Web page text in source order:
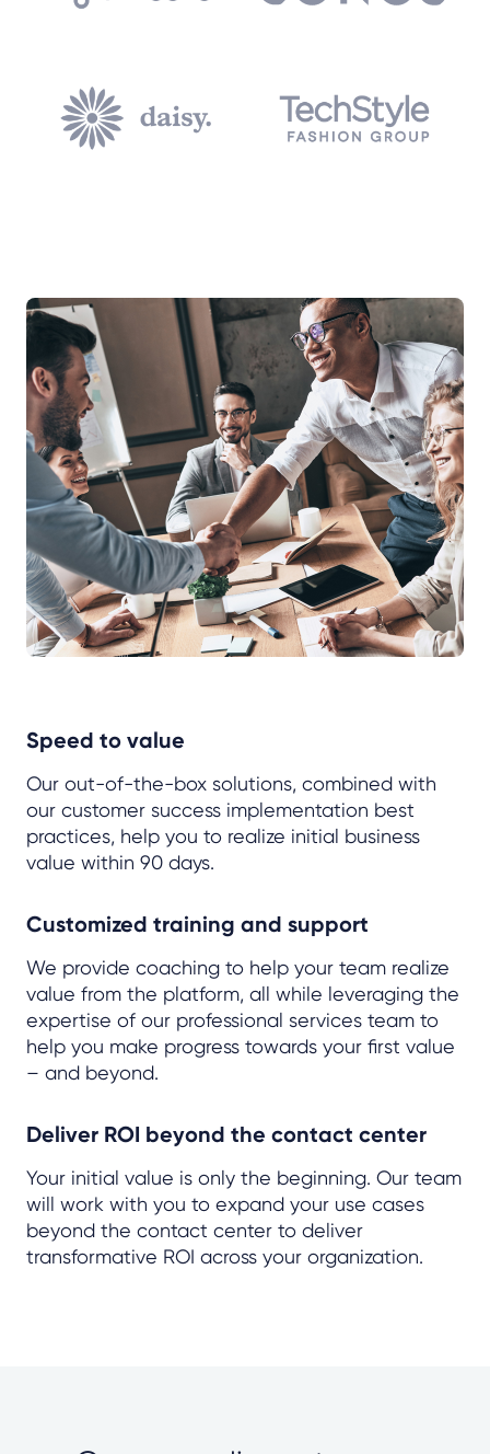
Speed to value
Our out-of-the-box solutions, combined with
our customer success implementation best
practices, help you to realize initial business
value within 90 days.
Customized training and support
We provide coaching to help your team realize
value from the platform, all while leveraging the
expertise of our professional services team to
help you make progress towards your first value
– and beyond.
Deliver ROI beyond the contact center
Your initial value is only the beginning. Our team
will work with you to expand your use cases
beyond the contact center to deliver
transformative ROI across your organization.